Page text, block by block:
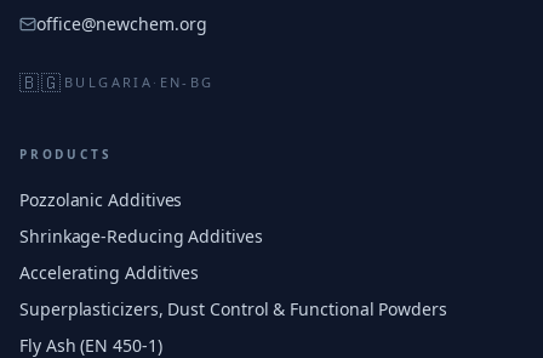
office@newchem.org
🇧🇬 BULGARIA · EN-BG
PRODUCTS
Pozzolanic Additives
Shrinkage-Reducing Additives
Accelerating Additives
Superplasticizers, Dust Control & Functional Powders
Fly Ash (EN 450-1)